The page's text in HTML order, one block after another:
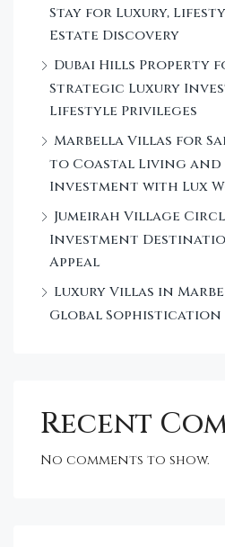
Stay for Luxury,
Estate Discovery
Dubai Hills Property
Strategic Luxury
Lifestyle Privileges
Marbella Villas for
to Coastal Living
Investment with Lux
Jumeirah Village
Investment
Appeal
Luxury Villas in
Global Sophistication
Recent
No comments to show.